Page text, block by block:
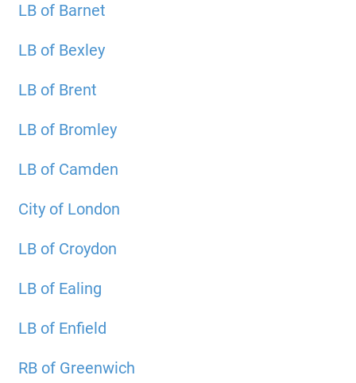
LB of Barnet
LB of Bexley
LB of Brent
LB of Bromley
LB of Camden
City of London
LB of Croydon
LB of Ealing
LB of Enfield
RB of Greenwich